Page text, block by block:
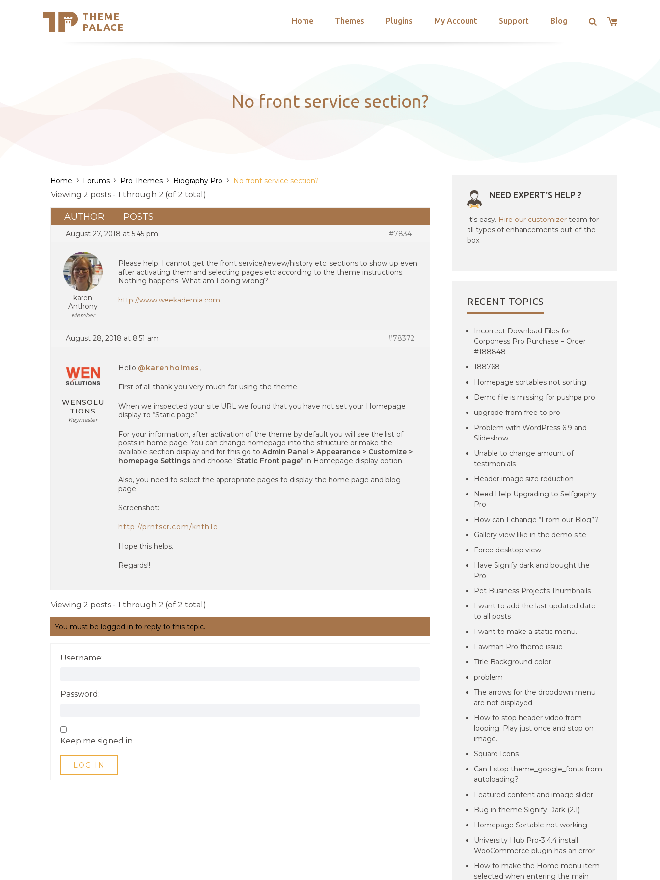
THEME
PALACE
Home Themes Plugins My Account Support Blog
Support
No front service section?
Home › Forums › Pro Themes › Biography Pro › No front service section?
Viewing 2 posts - 1 through 2 (of 2 total)
AUTHOR POSTS
August 27, 2018 at 5:45 pm #78341
karen
Anthony
Member
Please help. I cannot get the front service/review/history etc. sections to show up even
after activating them and selecting pages etc according to the theme instructions.
Nothing happens. What am I doing wrong?
http://www.weekademia.com
August 28, 2018 at 8:51 am #78372
WENSOLU
TIONS
Keymaster
Hello @karenholmes,
First of all thank you very much for using the theme.
When we inspected your site URL we found that you have not set your Homepage
display to “Static page”
For your information, after activation of the theme by default you will see the list of
posts in home page. You can change homepage into the structure or make the
available section display and for this go to Admin Panel > Appearance > Customize >
homepage Settings and choose “Static Front page” in Homepage display option.
Also, you need to select the appropriate pages to display the home page and blog
page.
Screenshot:
http://prntscr.com/knth1e
Hope this helps.
Regards!!
Viewing 2 posts - 1 through 2 (of 2 total)
You must be logged in to reply to this topic.
Username:
Password:
Keep me signed in
LOG IN
NEED EXPERT'S HELP ?
It's easy. Hire our customizer team for
all types of enhancements out-of-the
box.
RECENT TOPICS
Incorrect Download Files for
Corponess Pro Purchase – Order
#188848
188768
Homepage sortables not sorting
Demo file is missing for pushpa pro
upgrqde from free to pro
Problem with WordPress 6.9 and
Slideshow
Unable to change amount of
testimonials
Header image size reduction
Need Help Upgrading to Selfgraphy
Pro
How can I change “From our Blog”?
Gallery view like in the demo site
Force desktop view
Have Signify dark and bought the
Pro
Pet Business Projects Thumbnails
I want to add the last updated date
to all posts
I want to make a static menu.
Lawman Pro theme issue
Title Background color
problem
The arrows for the dropdown menu
are not displayed
How to stop header video from
looping. Play just once and stop on
image.
Square Icons
Can I stop theme_google_fonts from
autoloading?
Featured content and image slider
Bug in theme Signify Dark (2.1)
Homepage Sortable not working
University Hub Pro-3.4.4 install
WooCommerce plugin has an error
How to make the Home menu item
selected when entering the main